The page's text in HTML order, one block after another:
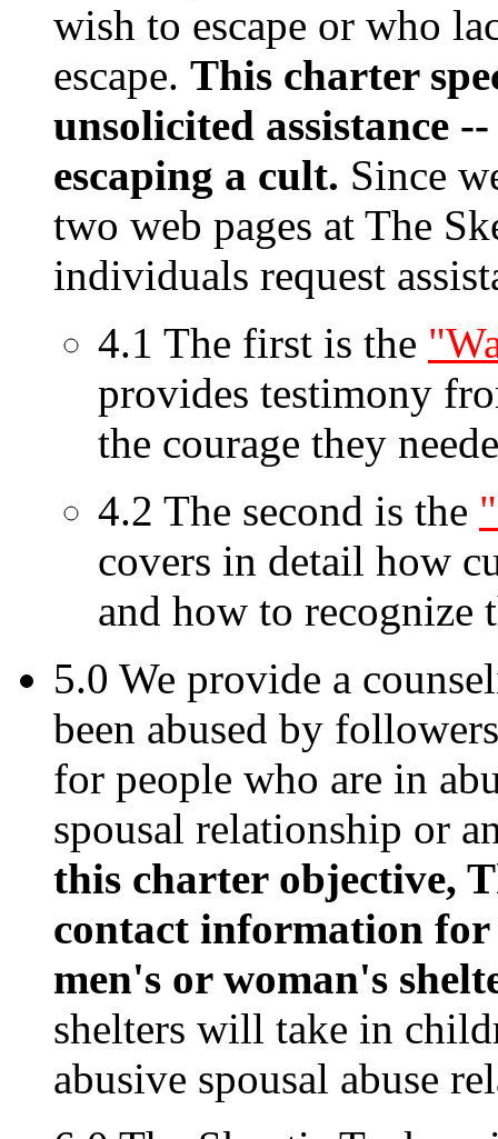
wish to escape or who
escape. This charter
unsolicited assistance
escaping a cult. Since
two web pages at The
individuals request
4.1 The first is the
provides testimony
the courage they
4.2 The second is the
covers in detail how
and how to recognize
5.0 We provide a
been abused by
for people who are in
spousal relationship or
this charter objective,
contact information for
men's or woman's
shelters will take in
abusive spousal abuse